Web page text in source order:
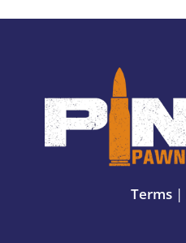
Terms |